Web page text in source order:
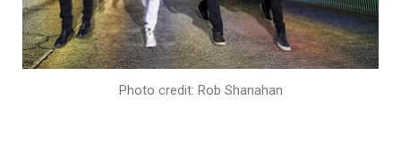
Photo credit: Rob Shanahan